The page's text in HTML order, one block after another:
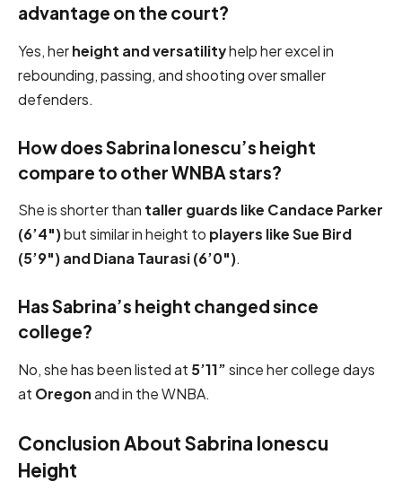
advantage on the court?
Yes, herheight and versatilityhelp her excel in
rebounding, passing, and shooting over smaller
defenders.
How does Sabrina Ionescu’s height
compare to other WNBA stars?
She is shorter than taller guards like Candace Parker
(6’4″)but similar in height to players like Sue Bird
(5’9″) and Diana Taurasi (6’0″).
Has Sabrina’s height changed since
college?
No, she has been listed at 5’11”since her college days
at Oregonand in the WNBA.
Conclusion About Sabrina Ionescu
Height